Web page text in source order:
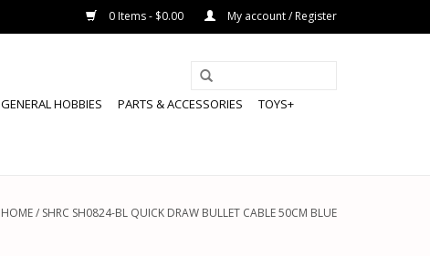
0 Items - $0.00 My account / Register
GENERAL HOBBIES PARTS & ACCESSORIES
TOYS+
HOME/ SHRC SH0824-BL QUICK DRAW BULLET CABLE 50CM BLUE